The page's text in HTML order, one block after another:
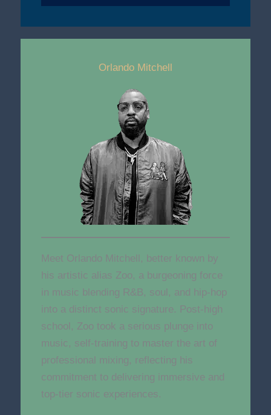
Orlando Mitchell
Meet Orlando Mitchell, better known by
his artistic alias Zoo, a burgeoning force
in music blending R&B, soul, and hip-hop
into a distinct sonic signature. Post-high
school, Zoo took a serious plunge into
music, self-training to master the art of
professional mixing, reflecting his
commitment to delivering immersive and
top-tier sonic experiences.